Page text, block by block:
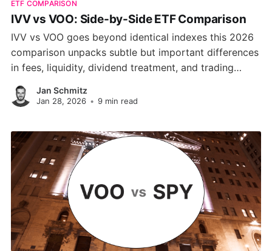
ETF COMPARISON
IVV vs VOO: Side-by-Side ETF Comparison
IVV vs VOO goes beyond identical indexes this 2026
comparison unpacks subtle but important differences
in fees, liquidity, dividend treatment, and trading
structure. Find out which S&P 500 ETF better suits
your strategy and platform preferences.
Jan Schmitz
Jan 28, 2026 • 9 min read